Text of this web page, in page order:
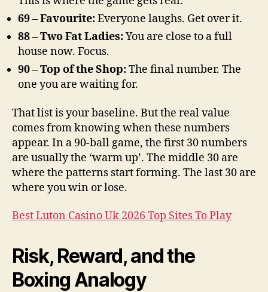
69 – Favourite:Everyone laughs. Get over it.
88 – Two Fat Ladies:You are close to a full
house now. Focus.
90 – Top of the Shop:The final number. The
one you are waiting for.
That list is your baseline. But the real value
comes from knowing when these numbers
appear. In a 90-ball game, the first 30 numbers
are usually the ‘warm up’. The middle 30 are
where the patterns start forming. The last 30 are
where you win or lose.
Best Luton Casino Uk 2026 Top Sites To Play
Risk, Reward, and the
Boxing Analogy